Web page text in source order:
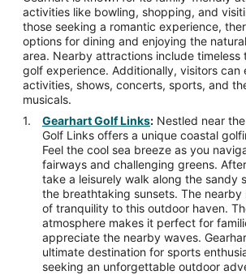
activities like bowling, shopping, and
those seeking a romantic experience,
options for dining and enjoying the
area. Nearby attractions include timeless
golf experience. Additionally, visitors can
activities, shows, concerts, sports, and
musicals.
Gearhart Golf Links: Nestled near
Golf Links offers a unique coastal
Feel the cool sea breeze as you
fairways and challenging greens.
take a leisurely walk along the sandy
the breathtaking sunsets. The
of tranquility to this outdoor haven.
atmosphere makes it perfect for
appreciate the nearby waves.
ultimate destination for sports
seeking an unforgettable outdoor